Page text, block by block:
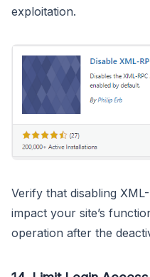
exploitation.
Verify that disabling
impact your site’s
operation after the